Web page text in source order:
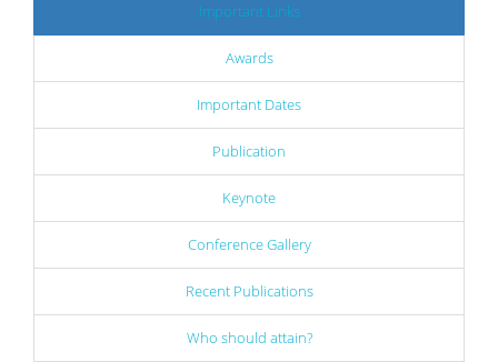
Important Links
Awards
Important Dates
Publication
Keynote
Conference Gallery
Recent Publications
Who should attain?